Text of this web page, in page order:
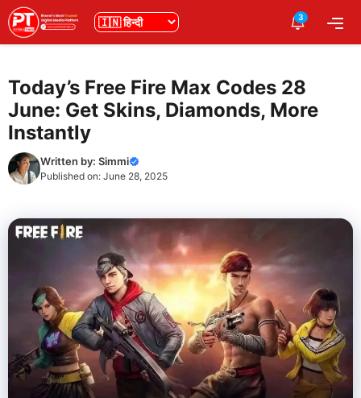
Skip
to
content
भाषा 3
Today’s Free Fire Max Codes 28
June: Get Skins, Diamonds, More
Instantly
Written by: Simmi
Published on: June 28, 2025